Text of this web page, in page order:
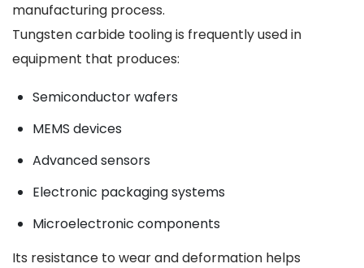
manufacturing process.
Tungsten carbide tooling is frequently used in
equipment that produces:
Semiconductor wafers
MEMS devices
Advanced sensors
Electronic packaging systems
Microelectronic components
Its resistance to wear and deformation helps